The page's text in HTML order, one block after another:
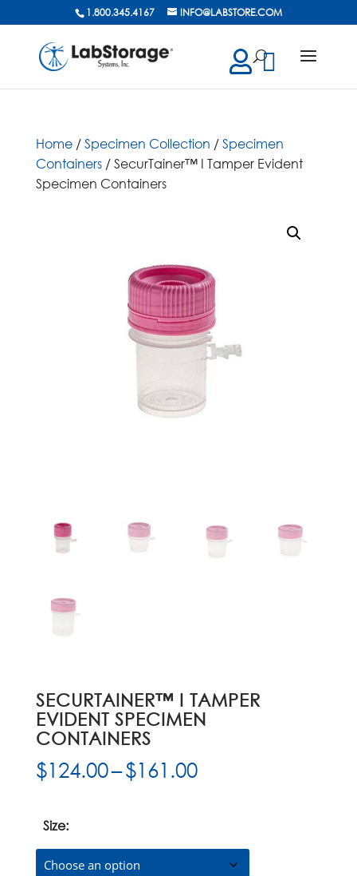
1.800.345.4167 INFO@LABSTORE.COM
Home/Specimen Collection /Specimen
Containers/ SecurTainer™ I Tamper Evident
Specimen Containers
SECURTAINER™ I TAMPER
EVIDENT SPECIMEN
CONTAINERS
$124.00–$161.00Price
$161.00
Size: